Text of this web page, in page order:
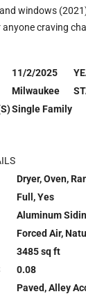
windows
craving
11/2/2025
Milwaukee
Single Family
Dryer, Oven,
Full, Yes
Aluminum
Forced Air,
3485 sq ft
0.08
Paved, Alley